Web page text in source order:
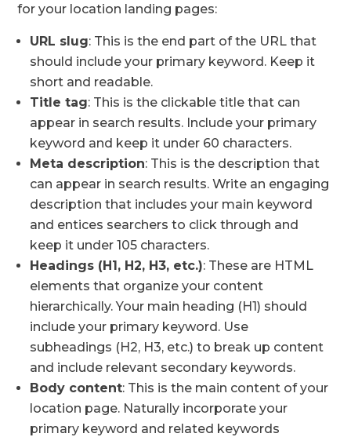
for your location landing pages:
URL slug: This is the end part of the URL that
should include your primary keyword. Keep it
short and readable.
Title tag: This is the clickable title that can
appear in search results. Include your primary
keyword and keep it under 60 characters.
Meta description: This is the description that
can appear in search results. Write an engaging
description that includes your main keyword
and entices searchers to click through and
keep it under 105 characters.
Headings (H1, H2, H3, etc.): These are HTML
elements that organize your content
hierarchically. Your main heading (H1) should
include your primary keyword. Use
subheadings (H2, H3, etc.) to break up content
and include relevant secondary keywords.
Body content: This is the main content of your
location page. Naturally incorporate your
primary keyword and related keywords